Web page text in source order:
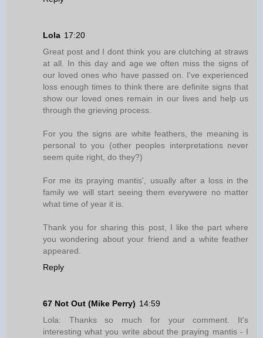
Lola 17:20
Great post and I dont think you are clutching at straws
at all. In this day and age we often miss the signs of
our loved ones who have passed on. I've experienced
loss enough times to think there are definite signs that
show our loved ones remain in our lives and help us
through the grieving process.
For you the signs are white feathers, the meaning is
personal to you (other peoples interpretations never
seem quite right, do they?)
For me its praying mantis', usually after a loss in the
family we will start seeing them everywere no matter
what time of year it is.
Thank you for sharing this post, I like the part where
you wondering about your friend and a white feather
appeared.
Reply
67 Not Out (Mike Perry) 14:59
Lola: Thanks so much for your comment. It's
interesting what you write about the praying mantis - I